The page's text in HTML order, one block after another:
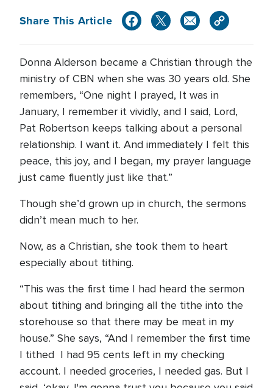
Share This Article
Donna Alderson became a Christian through the
ministry of CBN when she was 30 years old. She
remembers, “One night I prayed, It was in
January, I remember it vividly, and I said, Lord,
Pat Robertson keeps talking about a personal
relationship. I want it. And immediately I felt this
peace, this joy, and I began, my prayer language
just came fluently just like that.”
Though she’d grown up in church, the sermons
didn’t mean much to her.
Now, as a Christian, she took them to heart
especially about tithing.
“This was the first time I had heard the sermon
about tithing and bringing all the tithe into the
storehouse so that there may be meat in my
house.” She says, “And I remember the first time
I tithed I had 95 cents left in my checking
account. I needed groceries, I needed gas. But I